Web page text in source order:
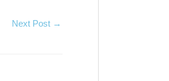
Next Post →